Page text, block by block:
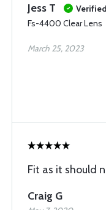
Jess T
Fs-4400 Clear Lens
March 25, 2023
Fit as it should
Craig G